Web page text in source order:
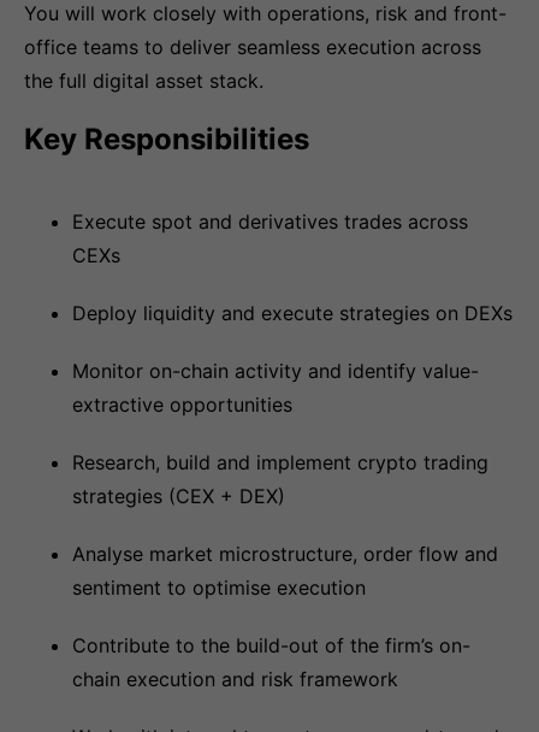
You will work closely with operations, risk and front-
office teams to deliver seamless execution across
the full digital asset stack.
Key Responsibilities
Execute spot and derivatives trades across
CEXs
Deploy liquidity and execute strategies on DEXs
Monitor on-chain activity and identify value-
extractive opportunities
Research, build and implement crypto trading
strategies (CEX + DEX)
Analyse market microstructure, order flow and
sentiment to optimise execution
Contribute to the build-out of the firm’s on-
chain execution and risk framework